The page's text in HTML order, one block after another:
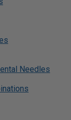
Needles